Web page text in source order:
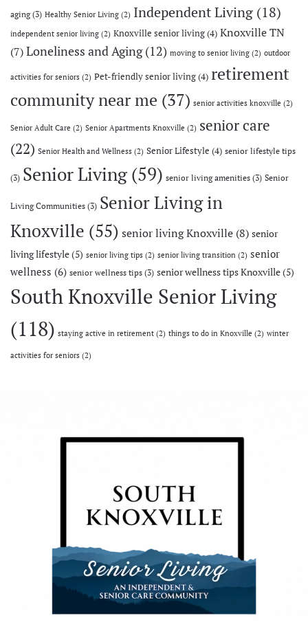
aging(3) Healthy Senior Living (2) Independent Living (18)
independent senior living (2) Knoxville senior living(4) Knoxville TN
(7) Loneliness and Aging(12) moving to senior living (2) outdoor
activities for seniors (2) Pet-friendly senior living(4) retirement
community near me (37) senior activities knoxville (2)
Senior Adult Care (2) Senior Apartments Knoxville (2) senior care
(22) Senior Health and Wellness (2) Senior Lifestyle (4) senior lifestyle tips
(3) Senior Living (59) senior living amenities(3) Senior
Living Communities(3) Senior Living in
Knoxville (55) senior living Knoxville (8) senior
living lifestyle(5) senior living tips (2) senior living transition (2) senior
wellness (6) senior wellness tips(3) senior wellness tips Knoxville(5)
South Knoxville Senior Living
(118) staying active in retirement (2) things to do in Knoxville (2) winter
activities for seniors (2)